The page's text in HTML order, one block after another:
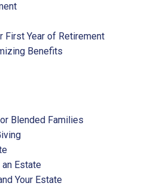
First Year of Retirement
Benefits
Blended Families
Estate
Your Estate